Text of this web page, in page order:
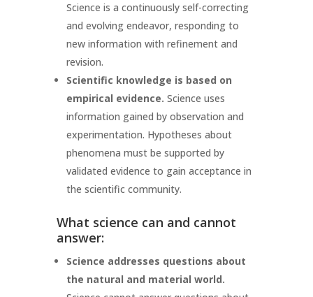
Science is a continuously self-correcting
and evolving endeavor, responding to
new information with refinement and
revision.
Scientific knowledge is based on
empirical evidence. Science uses
information gained by observation and
experimentation. Hypotheses about
phenomena must be supported by
validated evidence to gain acceptance in
the scientific community.
What science can and cannot
answer:
Science addresses questions about
the natural and material world.